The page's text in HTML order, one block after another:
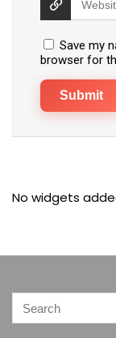
Save my
browser for
No widgets